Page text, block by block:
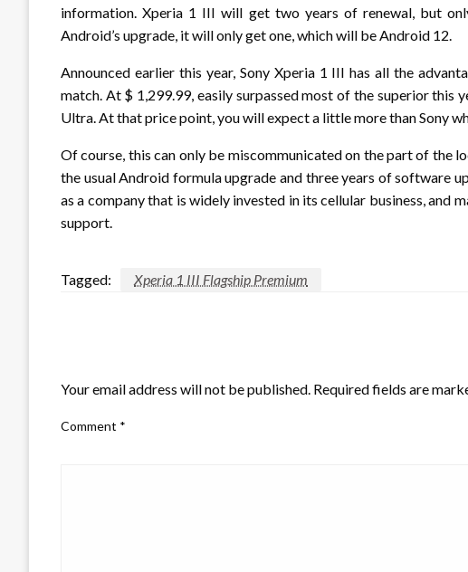
information. Xperia 1 III will get two years of renewal, but
Android’s upgrade, it will only get one, which will be Android 12.
Announced earlier this year, Sony Xperia 1 III has all the
match. At $ 1,299.99, easily surpassed most of the superior this
Ultra. At that price point, you will expect a little more than Sony
Of course, this can only be miscommunicated on the part of the
the usual Android formula upgrade and three years of software
as a company that is widely invested in its cellular business, and
support.
Tagged: Xperia 1 III Flagship Premium
Your email address will not be published. Required fields are
Comment *